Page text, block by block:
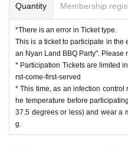
Quantity Membership
*There is an error in Ticket type.
This is a ticket to participate in the
an Nyan Land BBQ Party". Please
* Participation Tickets are limited
rst-come-first-served
* This time, as an infection
he temperature before
37.5 degrees or less) and wear a
g.